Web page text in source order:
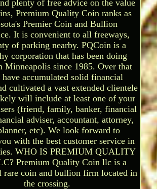
plenty of free advice on the value
Premium Quality Coin ranks as
Premier Coin and Bullion
It is convenient to all freeways,
of parking nearby. PQCoin is a
corporation that has been doing
Minneapolis since 1985. Over that
accumulated solid financial
cultivated a vast extended clientele
will include at least one of your
(friend, family, banker, financial
adviser, accountant, attorney,
etc). We look forward to
with the best customer service in
WHO IS PREMIUM QUALITY
Premium Quality Coin llc is a
rare coin and bullion firm located in
the crossing.